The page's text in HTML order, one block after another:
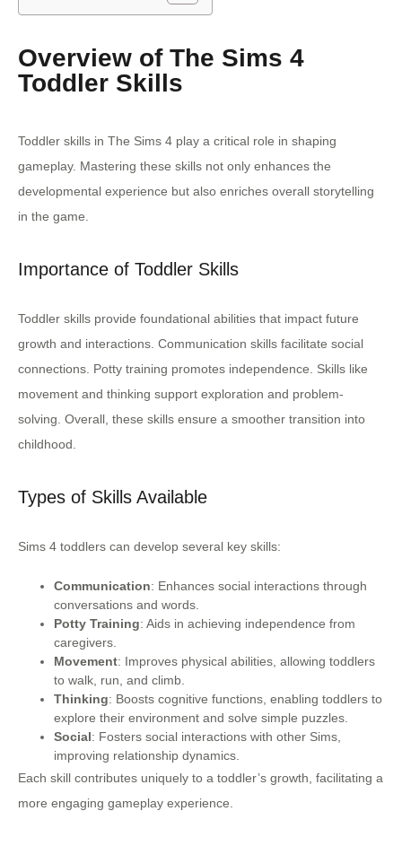
Overview of The Sims 4
Toddler Skills
Toddler skills in The Sims 4 play a critical role in shaping
gameplay. Mastering these skills not only enhances the
developmental experience but also enriches overall storytelling
in the game.
Importance of Toddler Skills
Toddler skills provide foundational abilities that impact future
growth and interactions. Communication skills facilitate social
connections. Potty training promotes independence. Skills like
movement and thinking support exploration and problem-
solving. Overall, these skills ensure a smoother transition into
childhood.
Types of Skills Available
Sims 4 toddlers can develop several key skills:
Communication: Enhances social interactions through
conversations and words.
Potty Training: Aids in achieving independence from
caregivers.
Movement: Improves physical abilities, allowing toddlers
to walk, run, and climb.
Thinking: Boosts cognitive functions, enabling toddlers to
explore their environment and solve simple puzzles.
Social: Fosters social interactions with other Sims,
improving relationship dynamics.
Each skill contributes uniquely to a toddler’s growth, facilitating a
more engaging gameplay experience.